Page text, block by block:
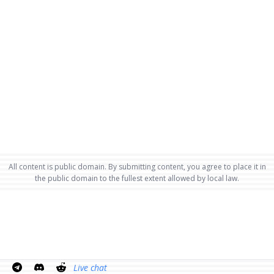
All content is public domain. By submitting content, you agree to place it in
the public domain to the fullest extent allowed by local law.
Live chat